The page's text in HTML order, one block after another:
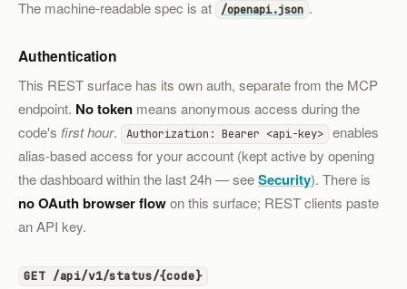
The machine-readable spec is at
/openapi.json .
Authentication
This REST surface has its own auth, separate from the MCP
endpoint. No token means anonymous access during the
code's first hour. Authorization: Bearer <api-key> enables
alias-based access for your account (kept active by opening
the dashboard within the last 24h — seeSecurity). There is
no OAuth browser flowon this surface; REST clients paste
an API key.
GET /api/v1/status/{code}